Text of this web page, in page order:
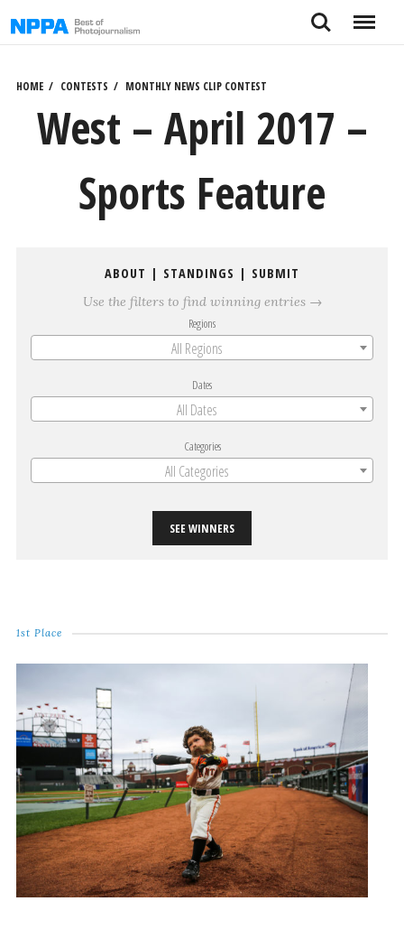
to
Search Menu
HOME CONTESTS MONTHLY NEWS CLIP CONTEST
West – April 2017 –
Sports Feature
ABOUT | STANDINGS | SUBMIT
Use the filters to find winning entries →
Regions
All Regions
Dates
All Dates
Categories
All Categories
SEE WINNERS
1st Place